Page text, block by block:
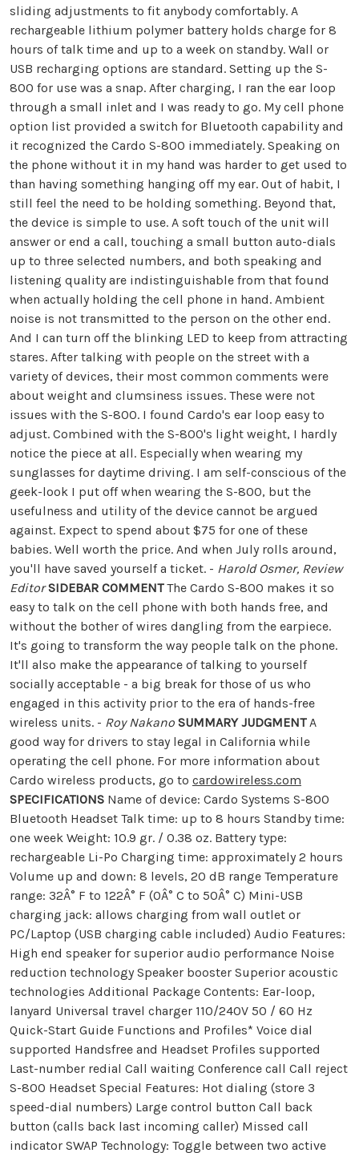
sliding adjustments to fit anybody comfortably. A
rechargeable lithium polymer battery holds charge for 8
hours of talk time and up to a week on standby. Wall or
USB recharging options are standard. Setting up the S-
800 for use was a snap. After charging, I ran the ear loop
through a small inlet and I was ready to go. My cell phone
option list provided a switch for Bluetooth capability and
it recognized the Cardo S-800 immediately. Speaking on
the phone without it in my hand was harder to get used to
than having something hanging off my ear. Out of habit, I
still feel the need to be holding something. Beyond that,
the device is simple to use. A soft touch of the unit will
answer or end a call, touching a small button auto-dials
up to three selected numbers, and both speaking and
listening quality are indistinguishable from that found
when actually holding the cell phone in hand. Ambient
noise is not transmitted to the person on the other end.
And I can turn off the blinking LED to keep from attracting
stares. After talking with people on the street with a
variety of devices, their most common comments were
about weight and clumsiness issues. These were not
issues with the S-800. I found Cardo's ear loop easy to
adjust. Combined with the S-800's light weight, I hardly
notice the piece at all. Especially when wearing my
sunglasses for daytime driving. I am self-conscious of the
geek-look I put off when wearing the S-800, but the
usefulness and utility of the device cannot be argued
against. Expect to spend about $75 for one of these
babies. Well worth the price. And when July rolls around,
you'll have saved yourself a ticket. - Harold Osmer, Review
Editor SIDEBAR COMMENTThe Cardo S-800 makes it so
easy to talk on the cell phone with both hands free, and
without the bother of wires dangling from the earpiece.
It's going to transform the way people talk on the phone.
It'll also make the appearance of talking to yourself
socially acceptable - a big break for those of us who
engaged in this activity prior to the era of hands-free
wireless units. - Roy Nakano SUMMARY JUDGMENT A
good way for drivers to stay legal in California while
operating the cell phone. For more information about
Cardo wireless products, go to cardowireless.com
SPECIFICATIONS Name of device: Cardo Systems S-800
Bluetooth Headset Talk time: up to 8 hours Standby time:
one week Weight: 10.9 gr. / 0.38 oz. Battery type:
rechargeable Li-Po Charging time: approximately 2 hours
Volume up and down: 8 levels, 20 dB range Temperature
range: 32Â° F to 122Â° F (0Â° C to 50Â° C) Mini-USB
charging jack: allows charging from wall outlet or
PC/Laptop (USB charging cable included) Audio Features:
High end speaker for superior audio performance Noise
reduction technology Speaker booster Superior acoustic
technologies Additional Package Contents: Ear-loop,
lanyard Universal travel charger 110/240V 50 / 60 Hz
Quick-Start Guide Functions and Profiles* Voice dial
supported Handsfree and Headset Profiles supported
Last-number redial Call waiting Conference call Call reject
S-800 Headset Special Features: Hot dialing (store 3
speed-dial numbers) Large control button Call back
button (calls back last incoming caller) Missed call
indicator SWAP Technology: Toggle between two active